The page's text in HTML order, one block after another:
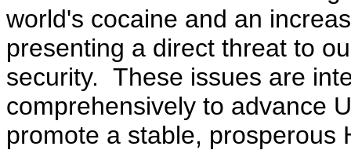
world's cocaine and an
presenting a direct threat to
security. These issues are
comprehensively to advance
promote a stable, prosperous